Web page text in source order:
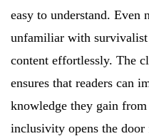
easy to understand. Even
unfamiliar with survivalist
content effortlessly. The
ensures that readers can
knowledge they gain
inclusivity opens the